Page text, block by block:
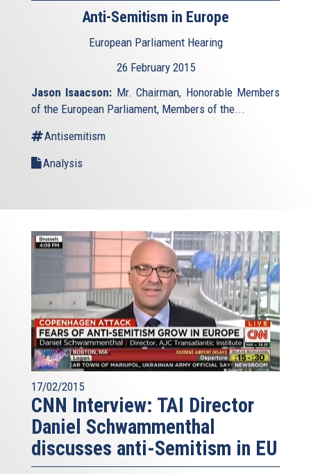
Anti-Semitism in Europe
European Parliament Hearing
26 February 2015
Jason Isaacson: Mr. Chairman, Honorable Members
of the European Parliament, Members of the...
Antisemitism
Analysis
17/02/2015
CNN Interview: TAI Director
Daniel Schwammenthal
discusses anti-Semitism in EU